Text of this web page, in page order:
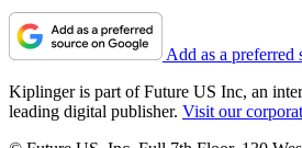
Add as a preferred
Kiplinger is part of Future US Inc, an
leading digital publisher. Visit our